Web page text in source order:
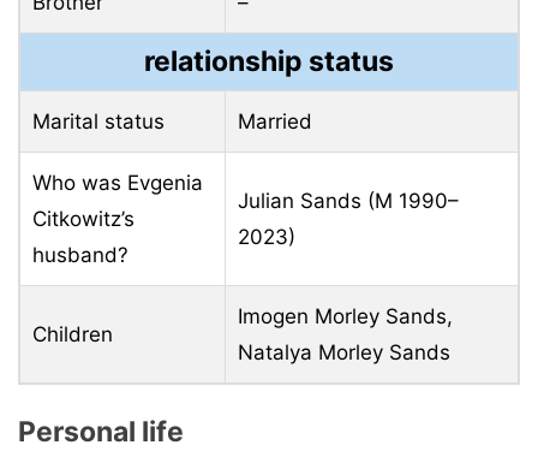
relationship status
Marital status Married
Who was Evgenia
Citkowitz’s
husband?
Julian Sands (M 1990–
2023)
Children
Imogen Morley Sands,
Natalya Morley Sands
Personal life